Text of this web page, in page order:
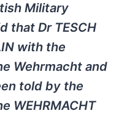
Military
that Dr TESCH
with the
Wehrmacht and
told by the
WEHRMACHT